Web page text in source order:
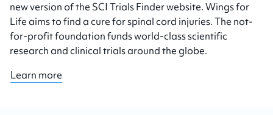
new version of the SCI Trials Finder website. Wings for
Life aims to find a cure for spinal cord injuries. The not-
for-profit foundation funds world-class scientific
research and clinical trials around the globe.
Learn more